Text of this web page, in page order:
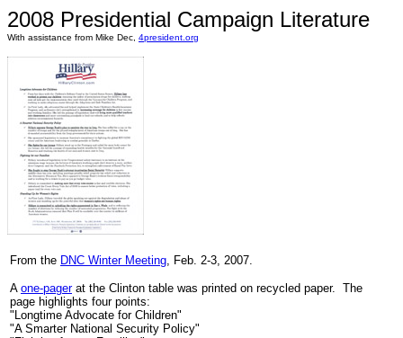
2008 Presidential Campaign Literature
With assistance from Mike Dec, 4president.org
From the DNC Winter Meeting, Feb. 2-3, 2007.
A one-pagerat the Clinton table was printed on recycled paper. The
page highlights four points:
"Longtime Advocate for Children"
"A Smarter National Security Policy"